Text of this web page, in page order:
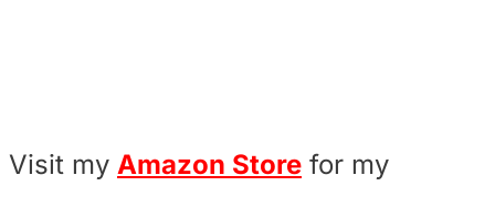
Visit my Amazon Store for my